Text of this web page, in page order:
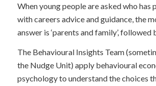
When young people are asked who has
with careers advice and guidance, the
answer is ‘parents and family’, followed
The Behavioural Insights Team
the Nudge Unit) apply behavioural
psychology to understand the choices